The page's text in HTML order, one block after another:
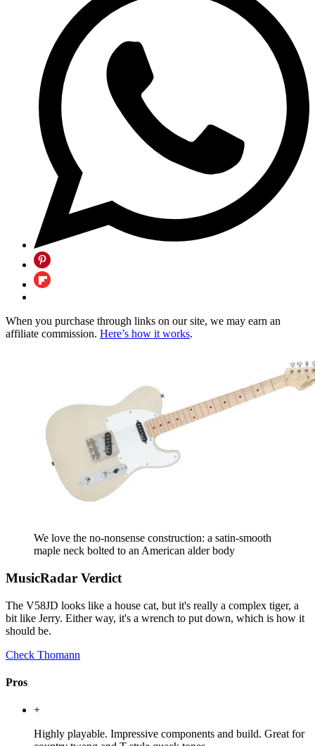
When you purchase through links on our site, we may earn an
affiliate commission. Here’s how it works.
We love the no-nonsense construction: a satin-smooth
maple neck bolted to an American alder body
MusicRadar Verdict
The V58JD looks like a house cat, but it's really a complex tiger, a
bit like Jerry. Either way, it's a wrench to put down, which is how it
should be.
Check Thomann
Pros
+
Highly playable. Impressive components and build. Great for